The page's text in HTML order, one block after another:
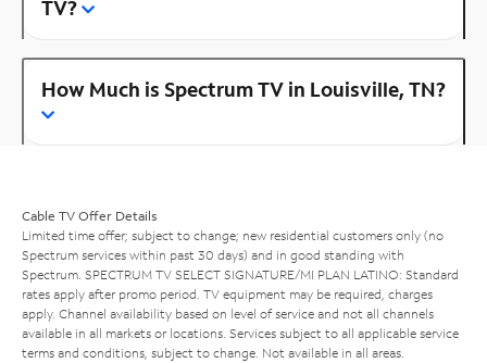
TV?
How Much is Spectrum TV in Louisville, TN?
Cable TV Offer Details
Limited time offer; subject to change; new residential customers only (no
Spectrum services within past 30 days) and in good standing with
Spectrum. SPECTRUM TV SELECT SIGNATURE/MI PLAN LATINO: Standard
rates apply after promo period. TV equipment may be required, charges
apply. Channel availability based on level of service and not all channels
available in all markets or locations. Services subject to all applicable service
terms and conditions, subject to change. Not available in all areas.